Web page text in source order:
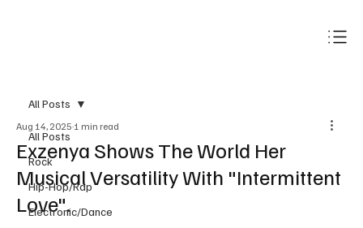
All Posts
Rock
Hip-Hop/Rap
Electronic/Dance
All Posts
Exzenya Shows The World Her
Musical Versatility With "Intermittent
Love".
Aug 14, 2025 1 min read